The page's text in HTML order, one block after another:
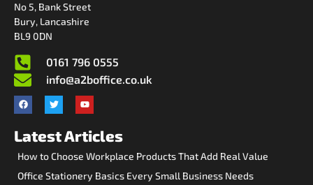
No 5, Bank Street
Bury, Lancashire
BL9 0DN
0161 796 0555
info@a2boffice.co.uk
Latest Articles
How to Choose Workplace Products That Add Real Value
Office Stationery Basics Every Small Business Needs